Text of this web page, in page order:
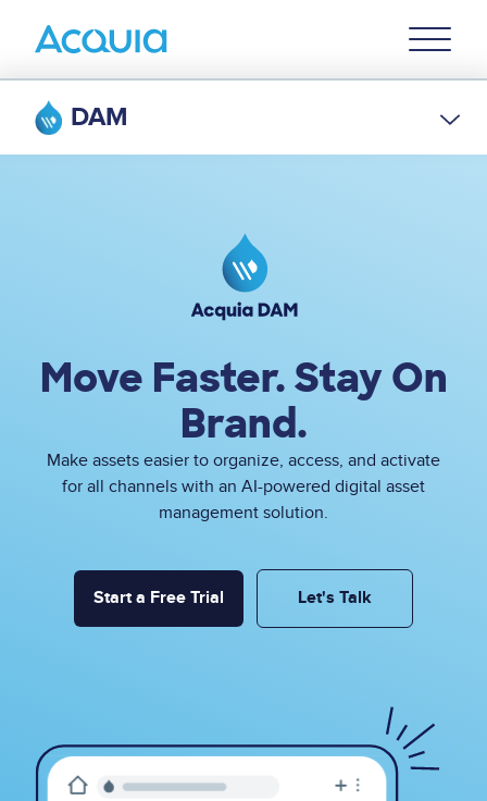
content
Menu
DAM
Image
Move Faster. Stay On
Brand.
Make assets easier to organize, access, and activate
for all channels with an AI-powered digital asset
management solution.
Start a Free Trial Let's Talk